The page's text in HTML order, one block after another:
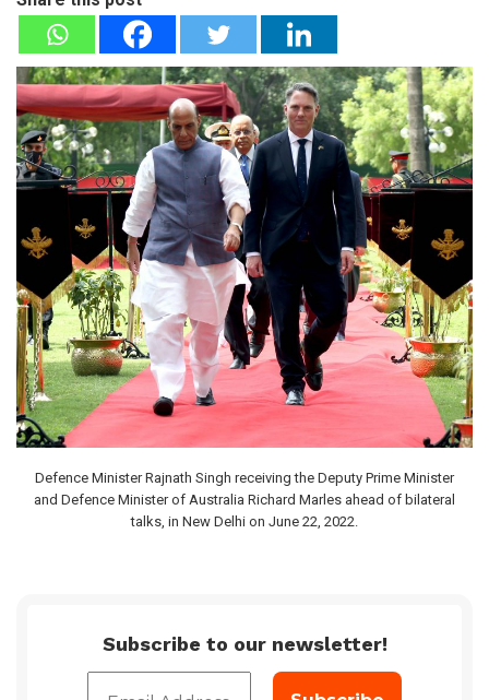
Defence Minister Rajnath Singh receiving the Deputy Prime Minister
and Defence Minister of Australia Richard Marles ahead of bilateral
talks, in New Delhi on June 22, 2022.
Subscribe to our newsletter!